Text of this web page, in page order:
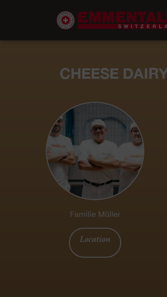
CHEESE
Familie Müller
Location